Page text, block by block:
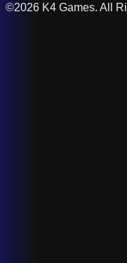
©2026 K4 Games. All